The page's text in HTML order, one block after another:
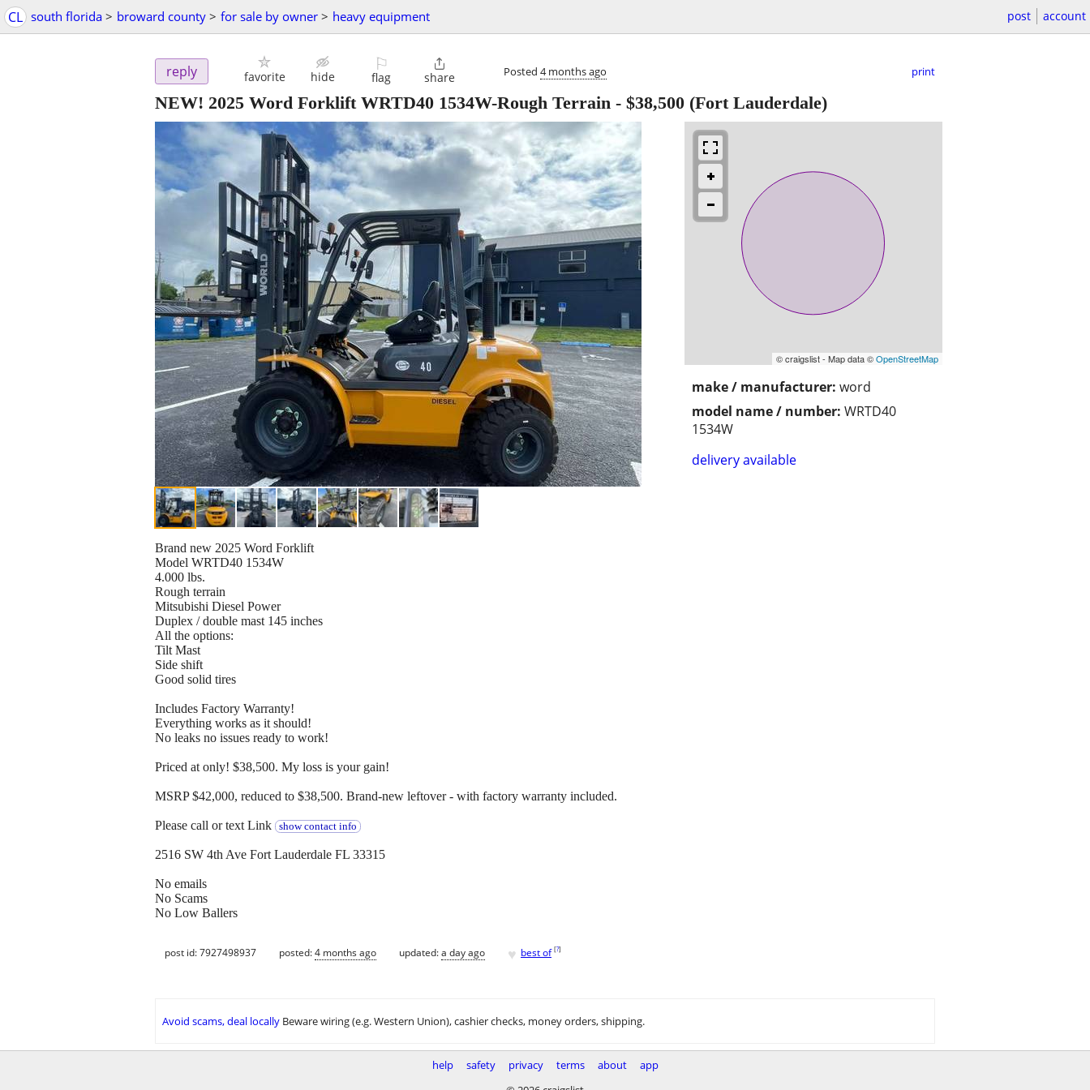
CL south florida > broward county > for sale by owner > heavy equipment post account
reply favorite hide
⚐
flag

share Posted 4 months ago print
NEW! 2025 Word Forklift WRTD40 1534W-Rough Terrain - $38,500 (Fort Lauderdale)
© craigslist - Map data ©OpenStreetMap
make / manufacturer: word
model name / number: WRTD40
1534W
delivery available
Brand new 2025 Word Forklift
Model WRTD40 1534W
4.000 lbs.
Rough terrain
Mitsubishi Diesel Power
Duplex / double mast 145 inches
All the options:
Tilt Mast
Side shift
Good solid tires
Includes Factory Warranty!
Everything works as it should!
No leaks no issues ready to work!
Priced at only! $38,500. My loss is your gain!
MSRP $42,000, reduced to $38,500. Brand-new leftover - with factory warranty included.
Please call or text Link show contact info
2516 SW 4th Ave Fort Lauderdale FL 33315
No emails
No Scams
No Low Ballers
post id: 7927498937 posted:4 months ago updated:a day ago ♥ best of [?]
Avoid scams, deal locally Beware wiring (e.g. Western Union), cashier checks, money orders, shipping.
help safety privacy terms about
app